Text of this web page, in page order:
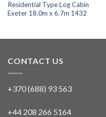
Residential Type Log Cabin
Exeter 18.0m x 6.7m 1432
CONTACT US
+370 (688) 93 563
+44 208 266 5164